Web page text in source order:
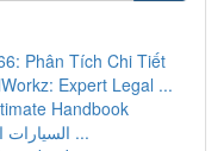
Phân Tích Chi Tiết
Expert Legal ...
Handbook
السيارات الكهربائية : آفاق التوزيع الصديق ...